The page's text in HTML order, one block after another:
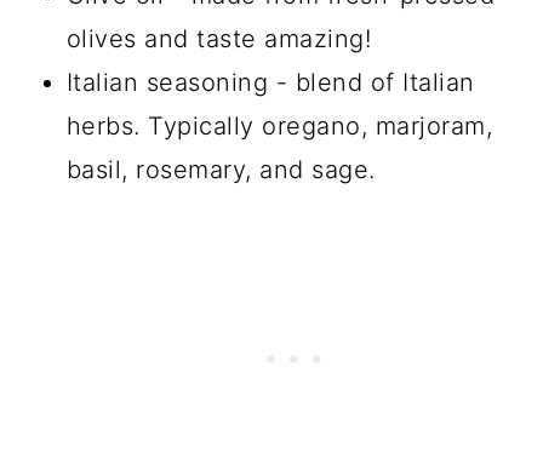
olives and taste amazing!
Italian seasoning - blend of Italian
herbs. Typically oregano, marjoram,
basil, rosemary, and sage.